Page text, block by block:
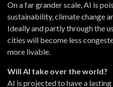
On a far grander scale, AI is
sustainability, climate change
Ideally and partly through the
cities will become less
more livable.
Will AI take over the world?
AI is projected to have a